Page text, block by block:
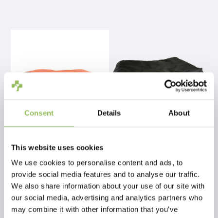
Consent Details About
This website uses cookies
We use cookies to personalise content and ads, to
provide social media features and to analyse our traffic.
We also share information about your use of our site with
our social media, advertising and analytics partners who
may combine it with other information that you’ve
€89,98
Excl.Shipping costs
€54,98
Excl.Shipping costs